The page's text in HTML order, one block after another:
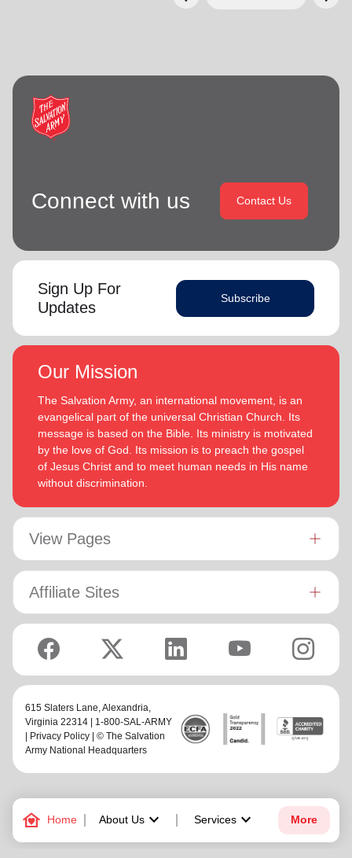
family_home Home About Uskeyboard_arrow_down Services keyboard_arrow_down More
Connect with us Contact Us
Sign Up For
Updates
Subscribe
Our Mission
The Salvation Army, an international movement, is an
evangelical part of the universal Christian Church. Its
message is based on the Bible. Its ministry is motivated
by the love of God. Its mission is to preach the gospel
of Jesus Christ and to meet human needs in His name
without discrimination.
View Pages
Affiliate Sites
615 Slaters Lane, Alexandria,
Virginia 22314 | 1-800-SAL-ARMY
Privacy Policy | © The Salvation
Army National Headquarters